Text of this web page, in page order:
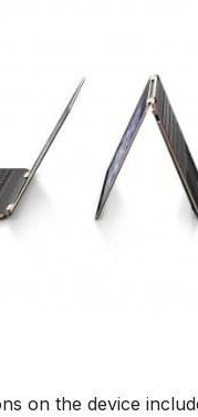
on the device